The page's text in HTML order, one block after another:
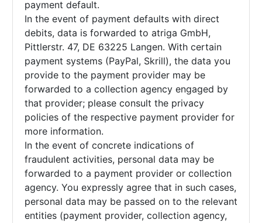
payment default.
In the event of payment defaults with direct
debits, data is forwarded to atriga GmbH,
Pittlerstr. 47, DE 63225 Langen. With certain
payment systems (PayPal, Skrill), the data you
provide to the payment provider may be
forwarded to a collection agency engaged by
that provider; please consult the privacy
policies of the respective payment provider for
more information.
In the event of concrete indications of
fraudulent activities, personal data may be
forwarded to a payment provider or collection
agency. You expressly agree that in such cases,
personal data may be passed on to the relevant
entities (payment provider, collection agency,